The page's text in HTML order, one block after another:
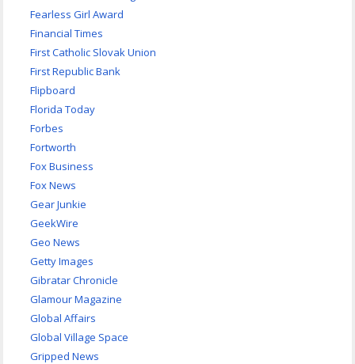
Fearless Girl Award
Financial Times
First Catholic Slovak Union
First Republic Bank
Flipboard
Florida Today
Forbes
Fortworth
Fox Business
Fox News
Gear Junkie
GeekWire
Geo News
Getty Images
Gibratar Chronicle
Glamour Magazine
Global Affairs
Global Village Space
Gripped News